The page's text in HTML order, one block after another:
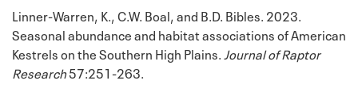
Linner-Warren, K., C.W. Boal, and B.D. Bibles. 2023.
Seasonal abundance and habitat associations of American
Kestrels on the Southern High Plains. Journal of Raptor
Research57:251-263.